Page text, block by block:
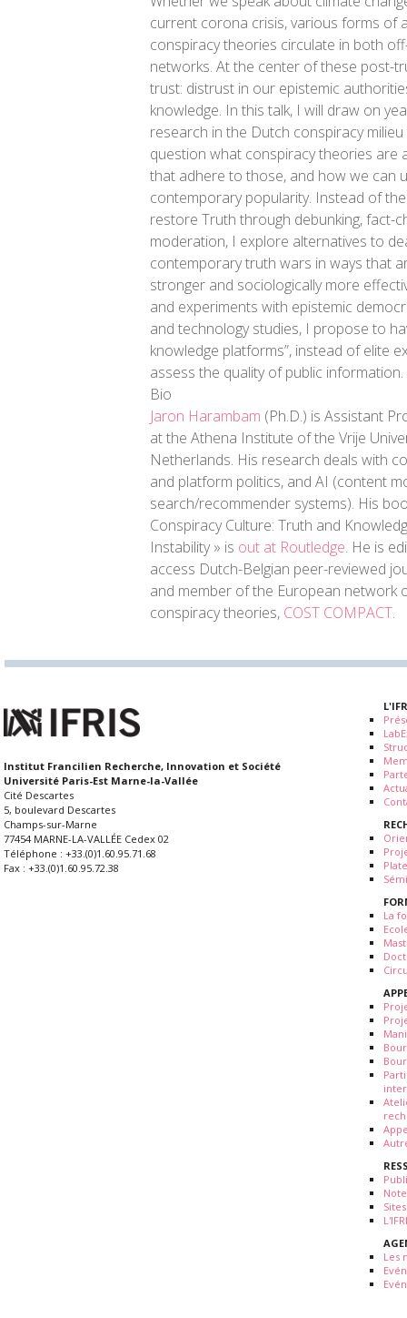
current corona crisis, various forms of
conspiracy theories circulate in both
networks. At the center of these post-
trust: distrust in our epistemic
knowledge. In this talk, I will draw on
research in the Dutch conspiracy
question what conspiracy theories are
that adhere to those, and how we can
contemporary popularity. Instead of
restore Truth through debunking, fact-
moderation, I explore alternatives to
contemporary truth wars in ways that
stronger and sociologically more
and experiments with epistemic
and technology studies, I propose to
knowledge platforms”, instead of elite
assess the quality of public information.
Bio
Jaron Harambam (Ph.D.) is Assistant
at the Athena Institute of the Vrije
Netherlands. His research deals with
and platform politics, and AI (content
search/recommender systems). His
Conspiracy Culture: Truth and
Instability » is out at Routledge. He is
access Dutch-Belgian peer-reviewed
and member of the European network
conspiracy theories, COST COMPACT.
Institut Francilien Recherche, Innovation et Société
Université Paris-Est Marne-la-Vallée
Cité Descartes
5, boulevard Descartes
Champs-sur-Marne
77454 MARNE-LA-VALLÉE Cedex 02
Téléphone : +33.(0)1.60.95.71.68
Fax : +33.(0)1.60.95.72.38
La
Les